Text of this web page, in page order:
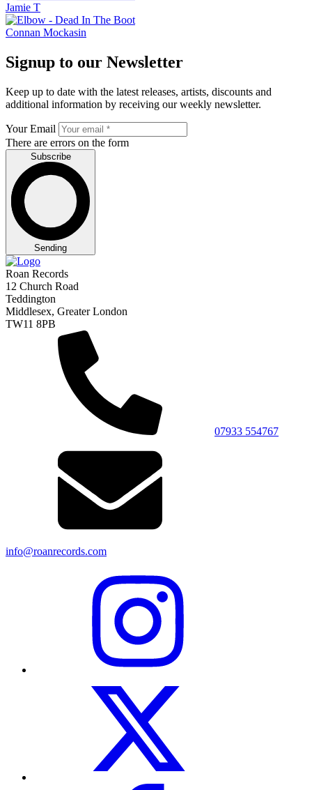
Jamie T
Connan Mockasin
Signup to our Newsletter
Keep up to date with the latest releases, artists, discounts and
additional information by receiving our weekly newsletter.
Your Email
There are errors on the form
Subscribe
Sending
Roan Records
12 Church Road
Teddington
Middlesex, Greater London
TW11 8PB
07933 554767
info@roanrecords.com